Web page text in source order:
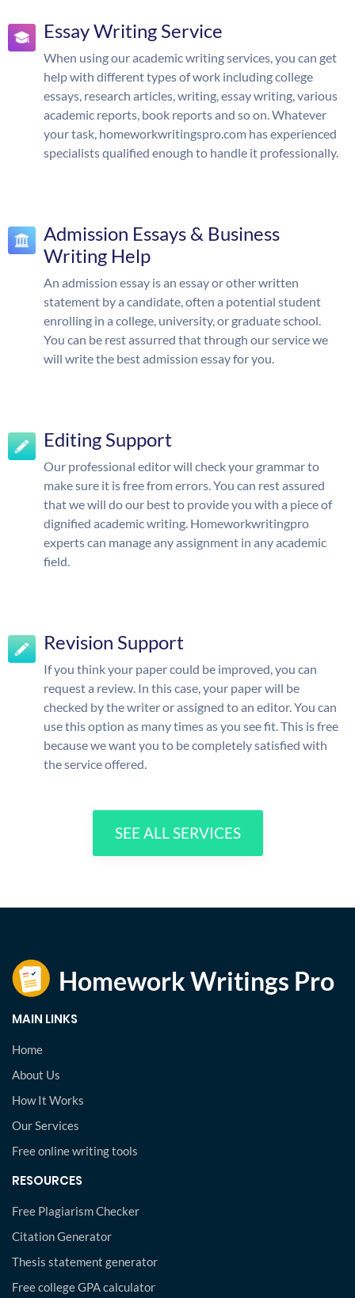
Essay Writing Service
When using our academic writing services, you can get
help with different types of work including college
essays, research articles, writing, essay writing, various
academic reports, book reports and so on. Whatever
your task, homeworkwritingspro.com has experienced
specialists qualified enough to handle it professionally.
Admission Essays & Business
Writing Help
An admission essay is an essay or other written
statement by a candidate, often a potential student
enrolling in a college, university, or graduate school.
You can be rest assurred that through our service we
will write the best admission essay for you.
Editing Support
Our professional editor will check your grammar to
make sure it is free from errors. You can rest assured
that we will do our best to provide you with a piece of
dignified academic writing. Homeworkwritingpro
experts can manage any assignment in any academic
field.
Revision Support
If you think your paper could be improved, you can
request a review. In this case, your paper will be
checked by the writer or assigned to an editor. You can
use this option as many times as you see fit. This is free
because we want you to be completely satisfied with
the service offered.
SEE ALL SERVICES
MAIN LINKS
Home
About Us
How It Works
Our Services
Free online writing tools
RESOURCES
Free Plagiarism Checker
Citation Generator
Thesis statement generator
Free college GPA calculator